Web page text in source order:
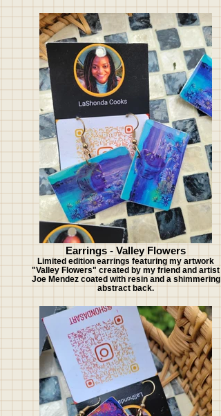
Earrings - Valley Flowers
Limited edition earrings featuring my artwork
"Valley Flowers" created by my friend and artist
Joe Mendez coated with resin and a shimmering
abstract back.